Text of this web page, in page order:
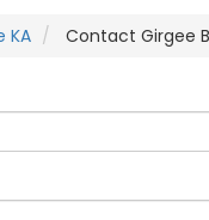
KA Contact Girgee